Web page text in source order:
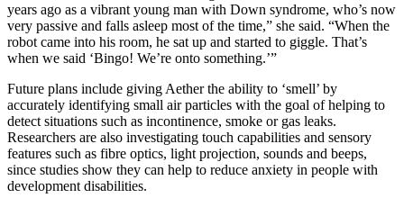
years ago as a vibrant young man with Down syndrome, who’s now
very passive and falls asleep most of the time,” she said. “When the
robot came into his room, he sat up and started to giggle. That’s
when we said ‘Bingo! We’re onto something.’”
Future plans include giving Aether the ability to ‘smell’ by
accurately identifying small air particles with the goal of helping to
detect situations such as incontinence, smoke or gas leaks.
Researchers are also investigating touch capabilities and sensory
features such as fibre optics, light projection, sounds and beeps,
since studies show they can help to reduce anxiety in people with
development disabilities.